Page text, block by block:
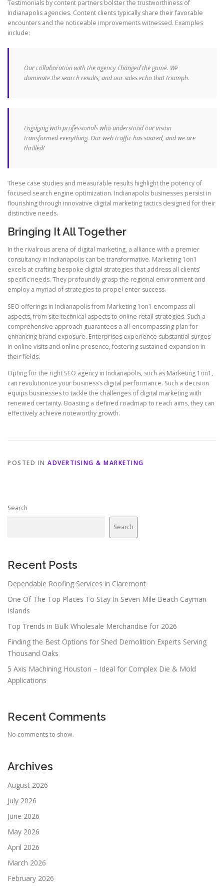
Testimonials by content partners bolster the trustworthiness of
Indianapolis agencies. Content clients typically share their favorable
encounters and the noticeable improvements witnessed. Examples
include:
Our collaboration with the agency changed the game. We
dominate the search results, and our sales echo that triumph.
Engaging with professionals who understood our vision
transformed everything. Our web traffic has soared, and we are
thrilled!
These case studies and measurable results highlight the potency of
focused search engine optimization. Indianapolis businesses persist in
flourishing through innovative digital marketing tactics designed for their
distinctive needs.
Bringing It All Together
In the rivalrous arena of digital marketing, a alliance with a premier
consultancy in Indianapolis can be transformative. Marketing 1on1
excels at crafting bespoke digital strategies that address all clients’
specific needs. They profoundly grasp the regional environment and
employ a myriad of strategies to propel enter success.
SEO offerings in Indianapolis from Marketing 1on1 encompass all
aspects, from site technical aspects to online retail strategies. Such a
comprehensive approach guarantees a all-encompassing plan for
enhancing brand exposure. Enterprises experience substantial surges
in online visits and online presence, fostering sustained expansion in
their fields.
Opting for the right SEO agency in Indianapolis, such as Marketing 1on1,
can revolutionize your business’s digital performance. Such a decision
equips businesses to tackle the challenges of digital marketing with
renewed certainty. Boasting a defined roadmap to reach aims, they can
effectively achieve noteworthy growth.
POSTED IN ADVERTISING & MARKETING
Search
Search
Recent Posts
Dependable Roofing Services in Claremont
One Of The Top Places To Stay In Seven Mile Beach Cayman
Islands
Top Trends in Bulk Wholesale Merchandise for 2026
Finding the Best Options for Shed Demolition Experts Serving
Thousand Oaks
5 Axis Machining Houston – Ideal for Complex Die & Mold
Applications
Recent Comments
No comments to show.
Archives
August 2026
July 2026
June 2026
May 2026
April 2026
March 2026
February 2026